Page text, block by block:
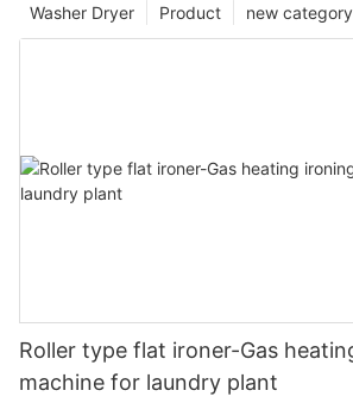
new category
Product
Washer Dryer
Roller type flat ironer-Gas
machine for laundry plant